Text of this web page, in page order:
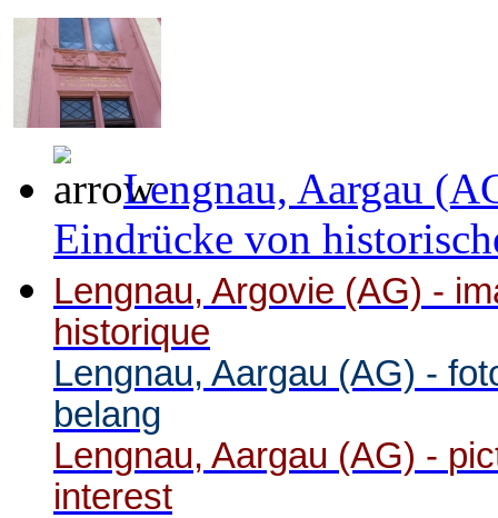
Lengnau, Aargau
Eindrücke von
Lengnau, Argovie (AG) -
historique
Lengnau, Aargau (AG) -
belang
Lengnau, Aargau (AG) -
interest